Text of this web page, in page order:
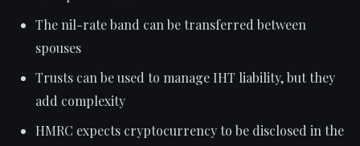
The nil-rate band can be transferred between
spouses
Trusts can be used to manage IHT liability, but they
add complexity
HMRC expects cryptocurrency to be disclosed in the